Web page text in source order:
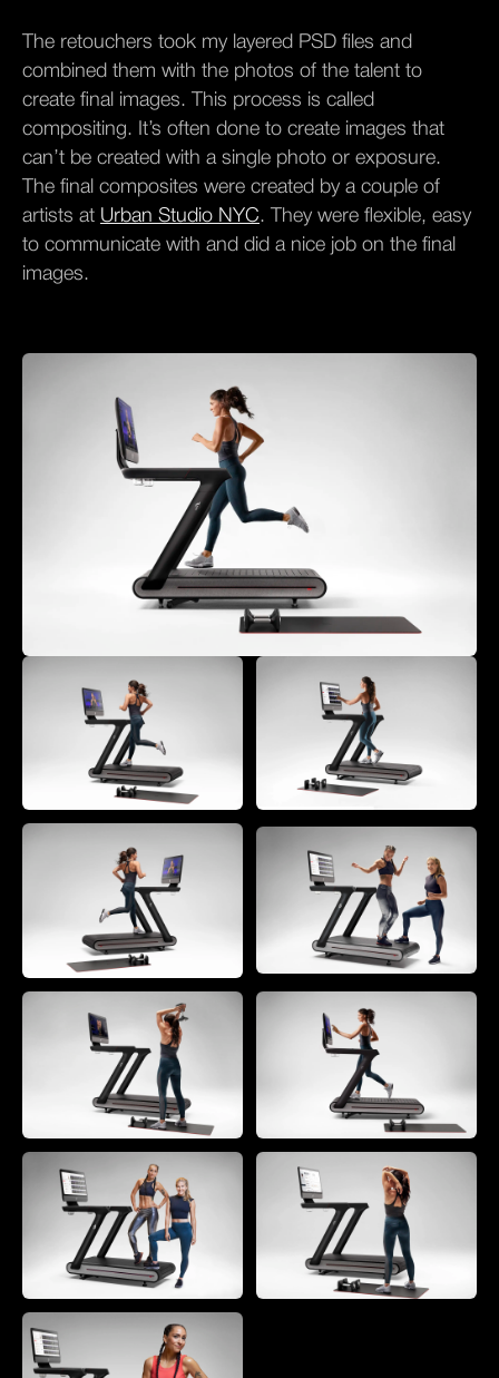
The retouchers took my layered PSD files and
combined them with the photos of the talent to
create final images. This process is called
compositing. It’s often done to create images that
can’t be created with a single photo or exposure.
The final composites were created by a couple of
artists at Urban Studio NYC. They were flexible, easy
to communicate with and did a nice job on the final
images.